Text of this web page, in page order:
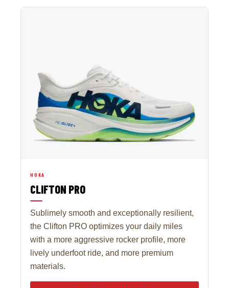
HOKA
CLIFTON PRO
Sublimely smooth and exceptionally resilient,
the Clifton PRO optimizes your daily miles
with a more aggressive rocker profile, more
lively underfoot ride, and more premium
materials.